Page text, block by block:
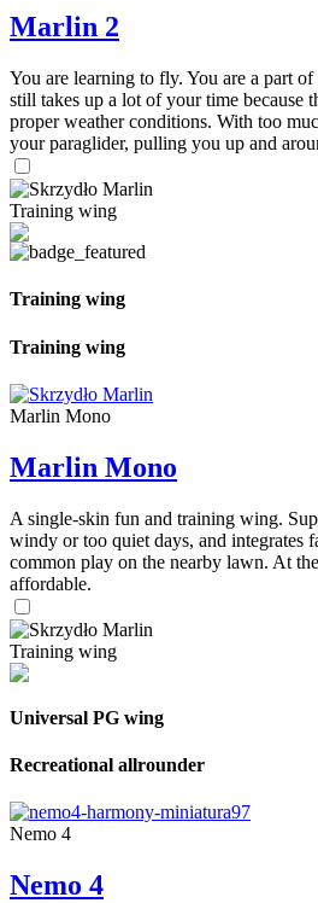
Marlin 2
You are learning to fly. You are a part
still takes up a lot of your time because
proper weather conditions. With too
your paraglider, pulling you up and
Training wing
Training wing
Training wing
Marlin Mono
Marlin Mono
A single-skin fun and training wing.
windy or too quiet days, and integrates
common play on the nearby lawn. At
affordable.
Training wing
Universal PG wing
Recreational allrounder
Nemo 4
Nemo 4